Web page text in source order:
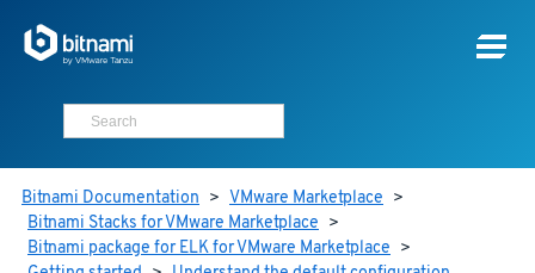
Bitnami Documentation > VMware Marketplace >
Bitnami Stacks for VMware Marketplace >
Bitnami package for ELK for VMware Marketplace >